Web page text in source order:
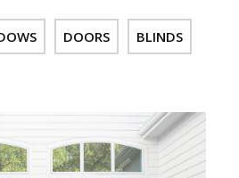
DOORS BLINDS